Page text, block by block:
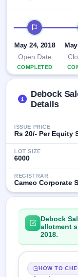
IPO
Listed
Recently
closed
IPO
Mainboard
& SME
premium
Form
NEW
Create
Mainboard
& SME
IPO timeline
May 24, 2018
Open Date
COMPLETED
Debock
Details
ISSUE PRICE
Rs 20/- Per Equity
LOT SIZE
6000
REGISTRAR
Cameo Corporate
Debock
allotment
2018.
HOW TO